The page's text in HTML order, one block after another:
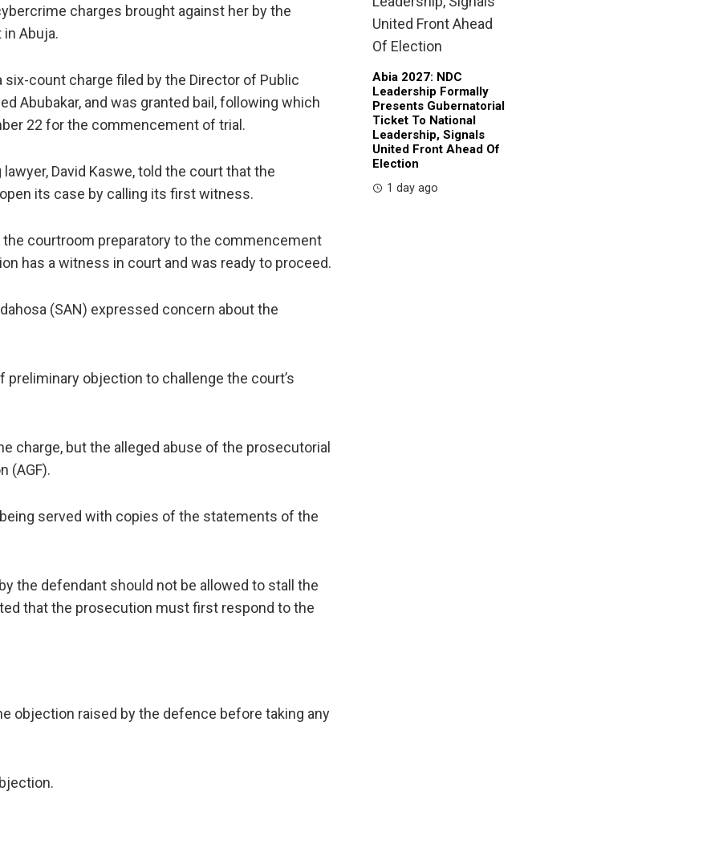
charges brought against her by the
Abuja.
six-count charge filed by the Director of Public
Abubakar, and was granted bail, following which
22 for the commencement of trial.
David Kaswe, told the court that the
its case by calling its first witness.
courtroom preparatory to the commencement
has a witness in court and was ready to proceed.
(SAN) expressed concern about the
objection to challenge the court’s
charge, but the alleged abuse of the prosecutorial
(AGF).
served with copies of the statements of the
the defendant should not be allowed to stall the
that the prosecution must first respond to the
objection raised by the defence before taking any
Abia 2027: NDC
Leadership Formally
Presents Gubernatorial
Ticket To National
Leadership, Signals
United Front Ahead Of
Election
1 day ago